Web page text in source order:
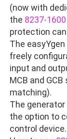
(now with
the 8237-1600
protection
The
freely
input and
MCB and
matching).
The
the option to
control device.